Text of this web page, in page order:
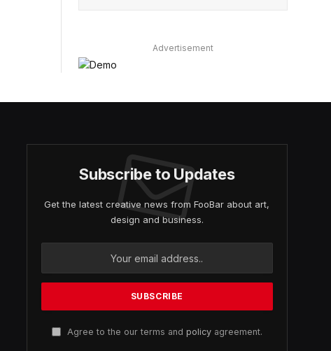
Advertisement
Subscribe to Updates
Get the latest creative news from FooBar about art,
design and business.
Agree to the our terms and policyagreement.